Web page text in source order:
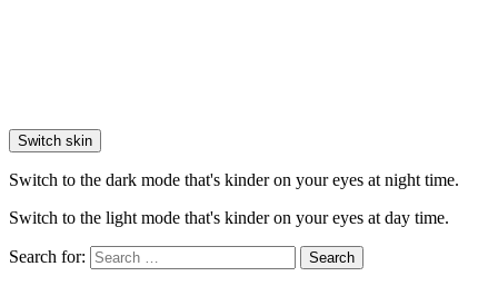
Switch skin
Switch to the dark mode that's kinder on your eyes at night time.
Switch to the light mode that's kinder on your eyes at day time.
Search for: Search